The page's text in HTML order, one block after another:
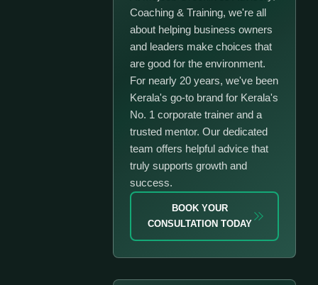
Coaching & Training, we're all
about helping business owners
and leaders make choices that
are good for the environment.
For nearly 20 years, we've been
Kerala's go-to brand for Kerala's
No. 1 corporate trainer and a
trusted mentor. Our dedicated
team offers helpful advice that
truly supports growth and
success.
BOOK YOUR
CONSULTATION TODAY